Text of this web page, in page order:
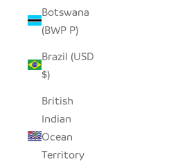
Botswana
(BWP P)
Brazil (USD
$)
British
Indian
Ocean
Territory